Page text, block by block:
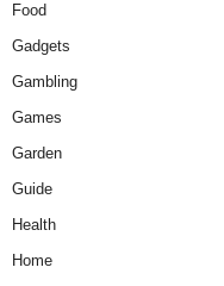
Food
Gadgets
Gambling
Games
Garden
Guide
Health
Home